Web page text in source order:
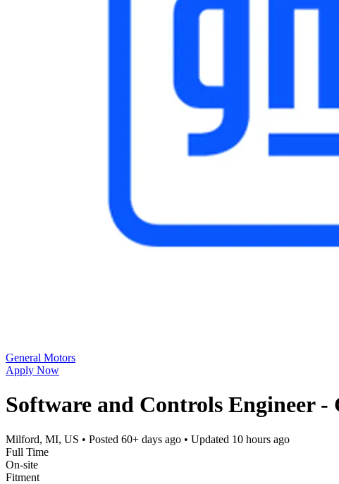
General Motors
Apply Now
Software and Controls Engineer -
Milford, MI, US • Posted 60+ days ago • Updated 10 hours ago
Full Time
On-site
Fitment